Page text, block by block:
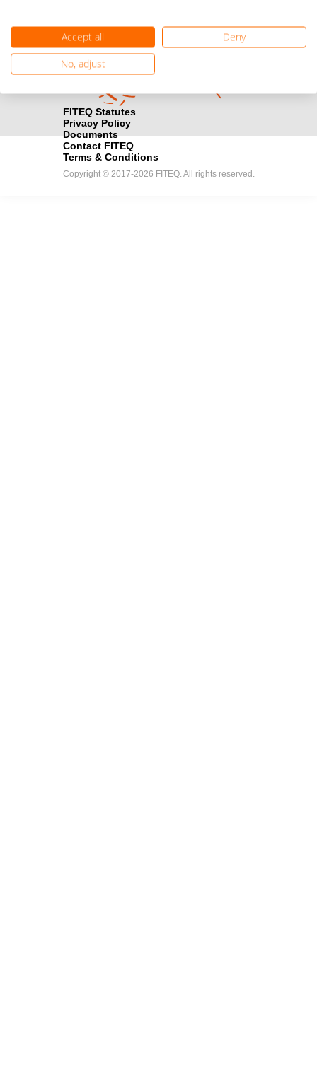
Find out how you can become one of FITEQ’s official sponsors.
FITEQ Statutes
Privacy Policy
Documents
Contact FITEQ
Terms & Conditions
Copyright © 2017-2026 FITEQ. All rights reserved.
Accept all
Deny
No, adjust